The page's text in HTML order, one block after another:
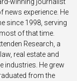
news experience. He
since 1998, serving
of that time.
Research, a
real estate and
industries. He grew
from the